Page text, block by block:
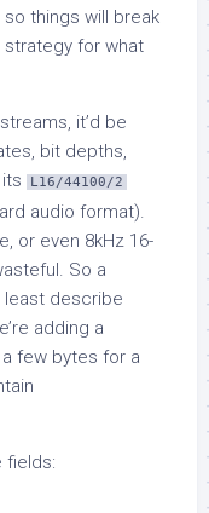
things will break
strategy for what
it’d be
bit depths,
L16/44100/2
audio format).
or even 8kHz 16-
So a
describe
adding a
few bytes for a
fields: